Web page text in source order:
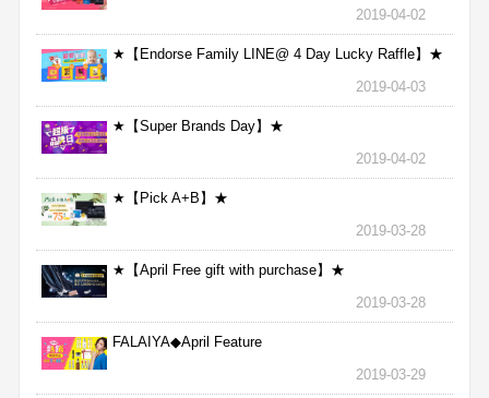
2019-04-02
★【Endorse Family LINE@ 4 Day Lucky Raffle】★
2019-04-03
★【Super Brands Day】★
2019-04-02
★【Pick A+B】★
2019-03-28
★【April Free gift with purchase】★
2019-03-28
FALAIYA◆April Feature
2019-03-29